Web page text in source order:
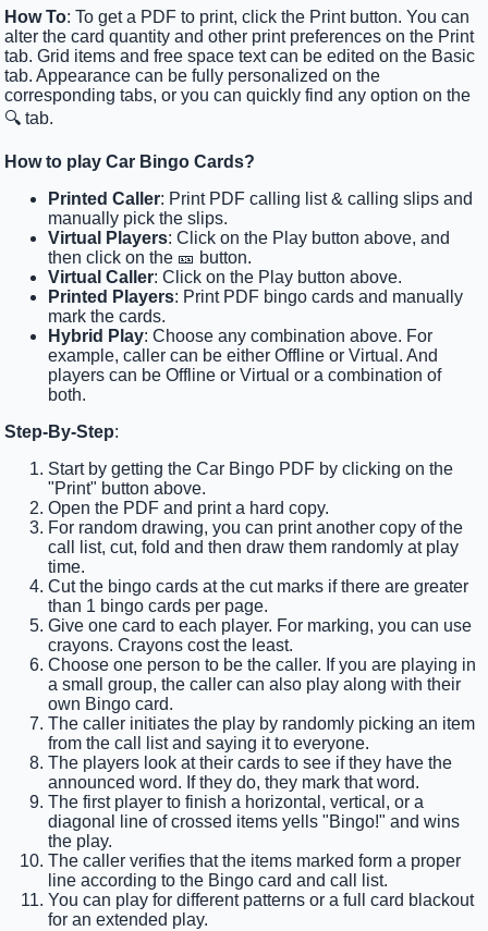
How To: To get a PDF to print, click the Print button. You can
alter the card quantity and other print preferences on the Print
tab. Grid items and free space text can be edited on the Basic
tab. Appearance can be fully personalized on the
corresponding tabs, or you can quickly find any option on the
🔍 tab.
How to play Car Bingo Cards?
Printed Caller: Print PDF calling list & calling slips and
manually pick the slips.
Virtual Players: Click on the Play button above, and
then click on the 🎫 button.
Virtual Caller: Click on the Play button above.
Printed Players: Print PDF bingo cards and manually
mark the cards.
Hybrid Play: Choose any combination above. For
example, caller can be either Offline or Virtual. And
players can be Offline or Virtual or a combination of
both.
Step-By-Step:
Start by getting the Car Bingo PDF by clicking on the
"Print" button above.
Open the PDF and print a hard copy.
For random drawing, you can print another copy of the
call list, cut, fold and then draw them randomly at play
time.
Cut the bingo cards at the cut marks if there are greater
than 1 bingo cards per page.
Give one card to each player. For marking, you can use
crayons. Crayons cost the least.
Choose one person to be the caller. If you are playing in
a small group, the caller can also play along with their
own Bingo card.
The caller initiates the play by randomly picking an item
from the call list and saying it to everyone.
The players look at their cards to see if they have the
announced word. If they do, they mark that word.
The first player to finish a horizontal, vertical, or a
diagonal line of crossed items yells "Bingo!" and wins
the play.
The caller verifies that the items marked form a proper
line according to the Bingo card and call list.
You can play for different patterns or a full card blackout
for an extended play.